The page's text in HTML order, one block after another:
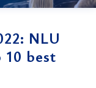
NLU
10 best